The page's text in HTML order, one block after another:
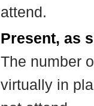
attend.
Present, as
The number
virtually in